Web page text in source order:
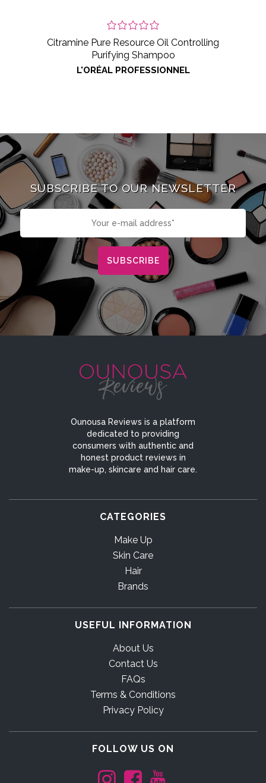
Citramine Pure Resource Oil Controlling
Purifying Shampoo
L'ORÉAL PROFESSIONNEL
SUBSCRIBE TO OUR NEWSLETTER
Ounousa Reviews is a platform
dedicated to providing
consumers with authentic and
honest product reviews in
make-up, skincare and hair care.
CATEGORIES
Make Up
Skin Care
Hair
Brands
USEFUL INFORMATION
About Us
Contact Us
FAQs
Terms & Conditions
Privacy Policy
FOLLOW US ON